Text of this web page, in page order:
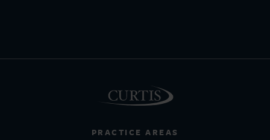
PRACTICE AREAS